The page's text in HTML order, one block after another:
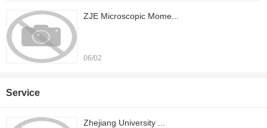
ZJE Microscopic Mome...
06/02
Service
Zhejiang University ...